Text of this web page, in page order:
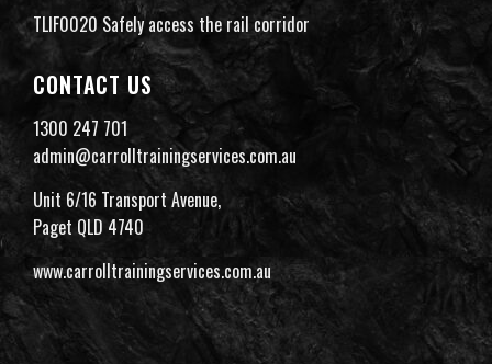
TLIF0020 Safely access the rail corridor
CONTACT US
1300 247 701
admin@carrolltrainingservices.com.au
Unit 6/16 Transport Avenue,
Paget QLD 4740
www.carrolltrainingservices.com.au